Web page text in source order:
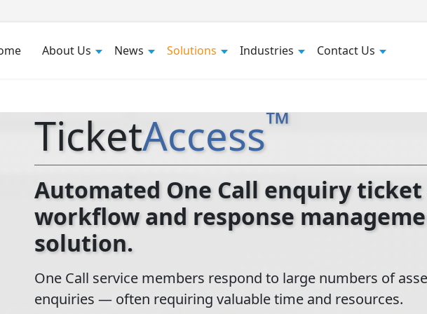
About Us News Solutions Industries Contact Us
TicketAccess™
Automated One Call enquiry
workflow and response
solution.
One Call service members respond to large numbers of
enquiries — often requiring valuable time and resources.